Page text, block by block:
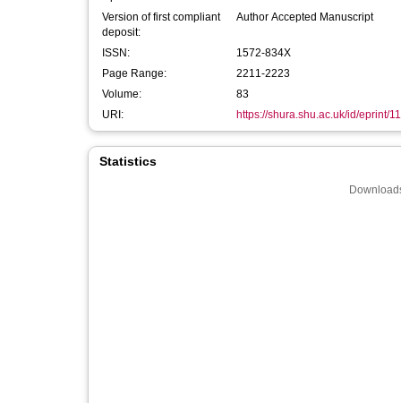
Version of first compliant
deposit:
Author Accepted Manuscript
ISSN:
1572-834X
Page Range:
2211-2223
Volume:
83
URI:
https://shura.shu.ac.uk/id/eprint/
Statistics